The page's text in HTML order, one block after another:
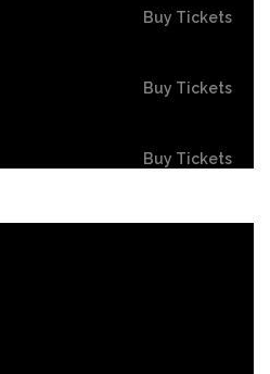
Buy Tickets
Buy Tickets
Buy Tickets